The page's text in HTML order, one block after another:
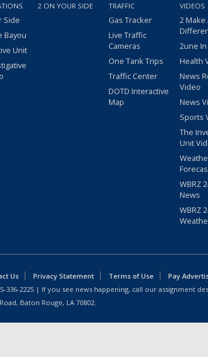
Side
Bayou
Unit
2 ON YOUR SIDE TRAFFIC
Gas Tracker
Live Traffic
Cameras
One Tank Trips
Traffic Center
DOTD Interactive
Map
VIDEOS
2 Make
2une
Health
News
Video
News
Sports
The
Unit
WBRZ
News
WBRZ
Us Privacy Statement Terms of Use
Pay
336-2225 | If you see news happening, call our assignment
Baton Rouge, LA 70802.